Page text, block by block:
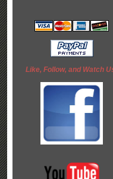
Like, Follow, and Watch